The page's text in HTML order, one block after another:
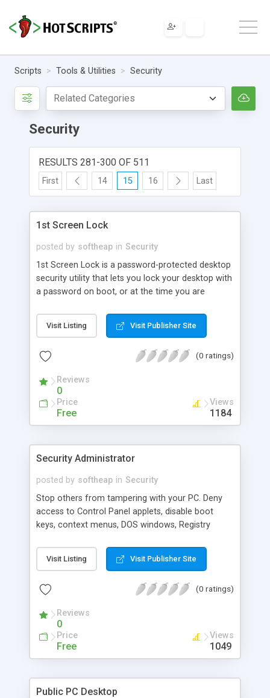
Scripts Tools & Utilities Security
Security
RESULTS 281-300 OF 511
First 14 15 16 Last
1st Screen Lock
posted by softheap in Security
1st Screen Lock is a password-protected desktop
security utility that lets you lock your desktop with
a password on boot, or at the time you are
that works in background and enables you to spy
on your PC users by fixing all user moves in a log
what your children or personnel do at the time
Visit Listing Visit Publisher Site
(0 ratings)
Reviews
0
Price
Free
Views
1184
Security Administrator
posted by softheap in Security
Stop others from tampering with your PC. Deny
access to Control Panel applets, disable boot
keys, context menus, DOS windows, Registry
individual drives, Start menu items, taskbar. Apply
password protection to Windows, restrict users to
usage, view statistics of working of your kids or
Visit Listing Visit Publisher Site
(0 ratings)
Reviews
0
Price
Free
Views
1049
Public PC Desktop